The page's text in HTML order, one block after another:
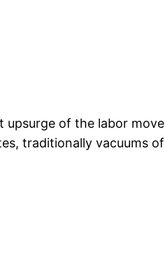
of the labor
traditionally vacuums